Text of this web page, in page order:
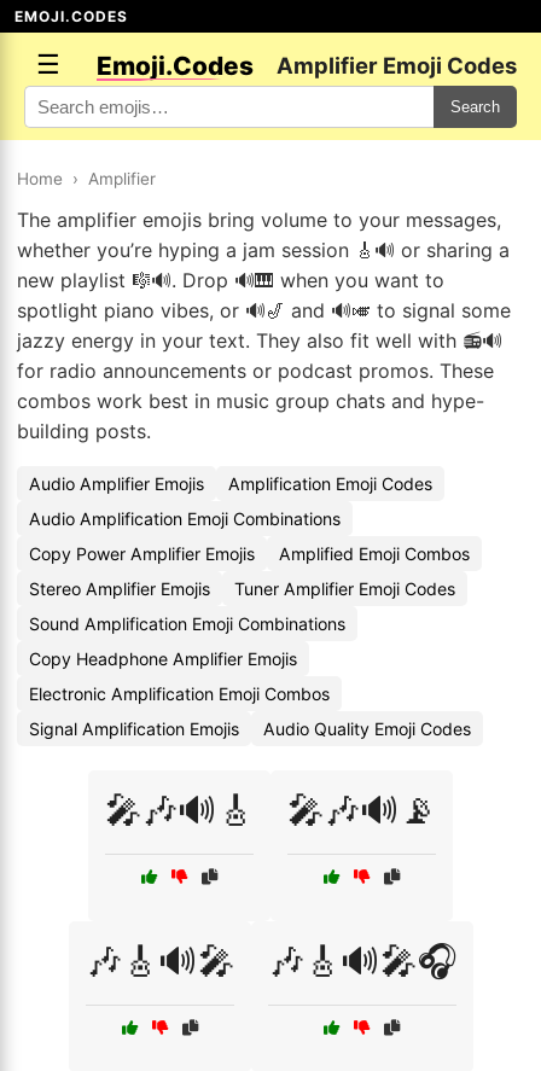
EMOJI.CODES
☰ Emoji.Codes Amplifier Emoji Codes
Search
Home › Amplifier
The amplifier emojis bring volume to your messages,
whether you’re hyping a jam session 🎸🔊 or sharing a
new playlist 🎼🔊. Drop 🔊🎹 when you want to
spotlight piano vibes, or 🔊🎷 and 🔊🎺 to signal some
jazzy energy in your text. They also fit well with 📻🔊
for radio announcements or podcast promos. These
combos work best in music group chats and hype-
building posts.
Audio Amplifier Emojis
Amplification Emoji Codes
Audio Amplification Emoji Combinations
Copy Power Amplifier Emojis
Amplified Emoji Combos
Stereo Amplifier Emojis
Tuner Amplifier Emoji Codes
Sound Amplification Emoji Combinations
Copy Headphone Amplifier Emojis
Electronic Amplification Emoji Combos
Signal Amplification Emojis
Audio Quality Emoji Codes
🎤🎶🔊🎸 🎤🎶🔊📡
🎶🎸🔊🎤 🎶🎸🔊🎤🎧